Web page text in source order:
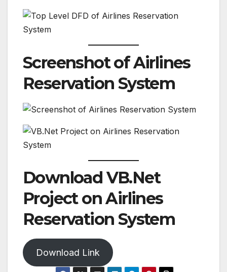
Screenshot of Airlines
Reservation System
Download VB.Net
Project on Airlines
Reservation System
Download Link